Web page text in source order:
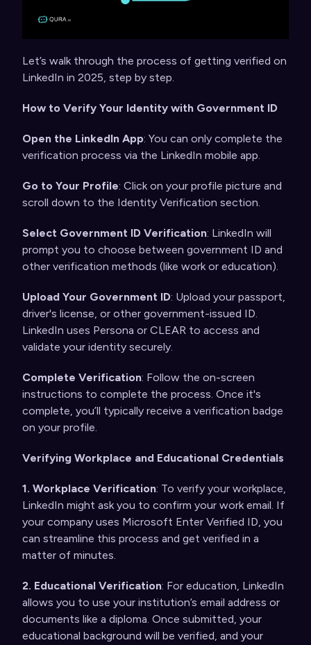
Let’s walk through the process of getting verified on
LinkedIn in 2025, step by step.
How to Verify Your Identity with Government ID
Open the LinkedIn App: You can only complete the
verification process via the LinkedIn mobile app.
Go to Your Profile: Click on your profile picture and
scroll down to the Identity Verification section.
Select Government ID Verification: LinkedIn will
prompt you to choose between government ID and
other verification methods (like work or education).
Upload Your Government ID: Upload your passport,
driver's license, or other government-issued ID.
LinkedIn uses Persona or CLEAR to access and
validate your identity securely.
Complete Verification: Follow the on-screen
instructions to complete the process. Once it's
complete, you’ll typically receive a verification badge
on your profile.
Verifying Workplace and Educational Credentials
1. Workplace Verification: To verify your workplace,
LinkedIn might ask you to confirm your work email. If
your company uses Microsoft Enter Verified ID, you
can streamline this process and get verified in a
matter of minutes.
2. Educational Verification: For education, LinkedIn
allows you to use your institution’s email address or
documents like a diploma. Once submitted, your
educational background will be verified, and your